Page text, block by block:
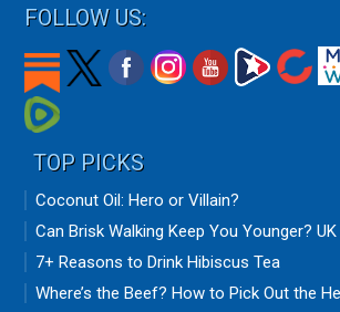
FOLLOW US:
TOP PICKS
Coconut Oil: Hero or Villain?
Can Brisk Walking Keep You Younger? UK
7+ Reasons to Drink Hibiscus Tea
Where’s the Beef? How to Pick Out the